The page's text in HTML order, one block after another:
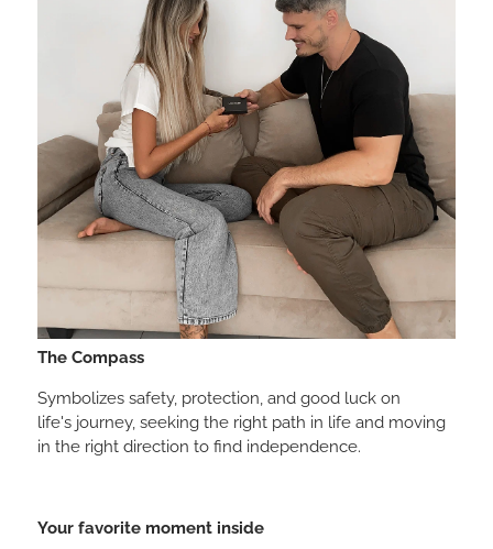
The Compass
Symbolizes safety, protection, and good luck on
life's journey, seeking the right path in life and moving
in the right direction to find independence.
Your favorite moment inside